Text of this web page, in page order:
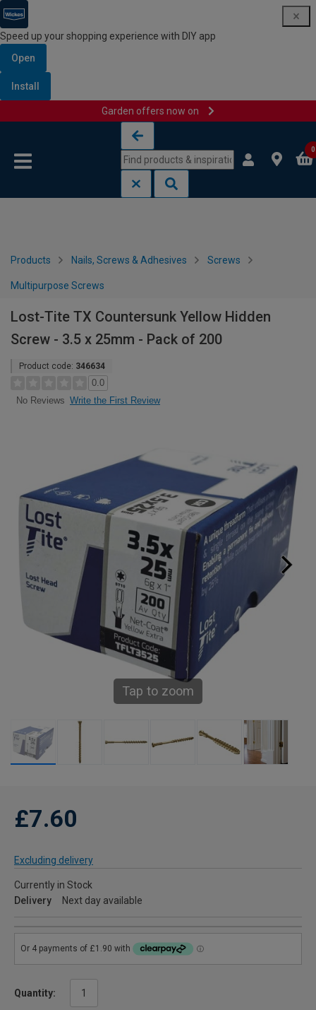
Speed up your shopping experience with DIY app
Open
Install
Garden offers now on
0
Products Nails, Screws & Adhesives Screws
Multipurpose Screws
Lost-Tite TX Countersunk Yellow Hidden
Screw - 3.5 x 25mm - Pack of 200
Product code: 346634
0.0
No Reviews Write the First Review
Tap to zoom
£7.60
Excluding delivery
Currently in Stock
Delivery
Next day available
Quantity: